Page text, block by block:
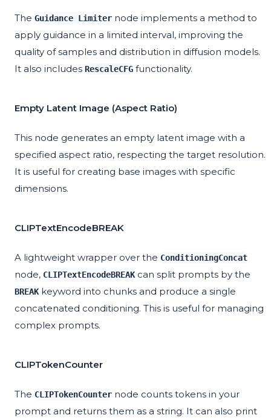
The Guidance Limiter node implements a method to
apply guidance in a limited interval, improving the
quality of samples and distribution in diffusion models.
It also includes RescaleCFG functionality.
Empty Latent Image (Aspect Ratio)
This node generates an empty latent image with a
specified aspect ratio, respecting the target resolution.
It is useful for creating base images with specific
dimensions.
CLIPTextEncodeBREAK
A lightweight wrapper over the ConditioningConcat
node, CLIPTextEncodeBREAKcan split prompts by the
BREAKkeyword into chunks and produce a single
concatenated conditioning. This is useful for managing
complex prompts.
CLIPTokenCounter
The CLIPTokenCounter node counts tokens in your
prompt and returns them as a string. It can also print